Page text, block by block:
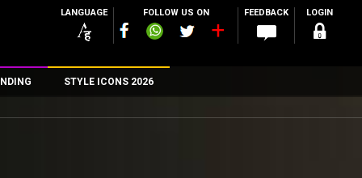
LANGUAGE FOLLOW US ON FEEDBACK LOGIN
STYLE ICONS 2026